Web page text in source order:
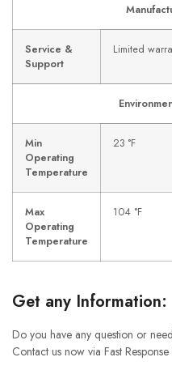
Service &
Support
Limited
Min
Operating
Temperature
23 °F
Max
Operating
Temperature
104 °F
Get any Information:
Do you have any question or
Contact us now via Fast